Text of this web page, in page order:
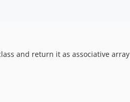
and return it as associative array